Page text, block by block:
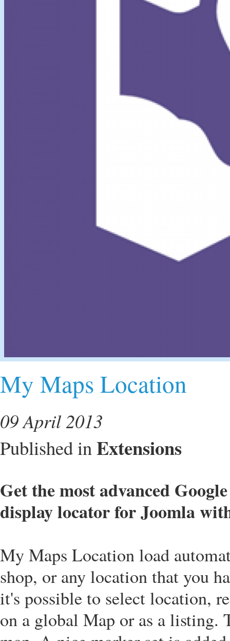
My Maps Location
09 April 2013
Published inExtensions
Get the most advanced
display locator for Joomla
My Maps Location load
shop, or any location that you
it's possible to select location,
on a global Map or as a listing.